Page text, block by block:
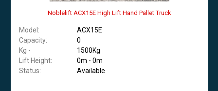
Noblelift ACX15E High Lift Hand Pallet Truck
Model:
ACX15E
Capacity:
0
Kg -
1500Kg
Lift Height:
0m - 0m
Status:
Available